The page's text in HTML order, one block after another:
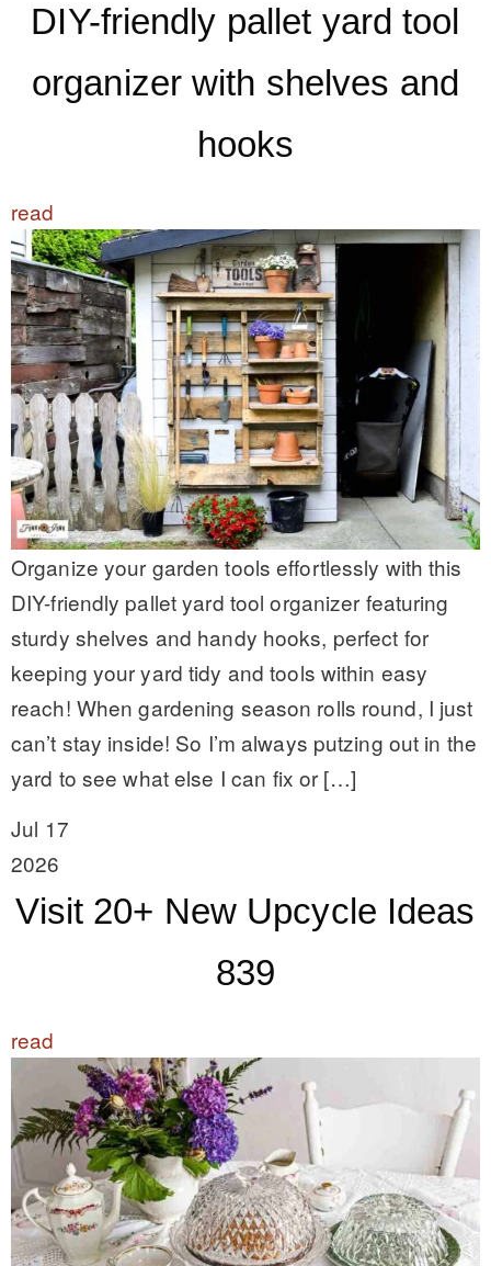
DIY-friendly pallet yard tool
organizer with shelves and
hooks
read
Organize your garden tools effortlessly with this
DIY-friendly pallet yard tool organizer featuring
sturdy shelves and handy hooks, perfect for
keeping your yard tidy and tools within easy
reach! When gardening season rolls round, I just
can’t stay inside! So I’m always putzing out in the
yard to see what else I can fix or […]
Jul 17
2026
Visit 20+ New Upcycle Ideas
839
read